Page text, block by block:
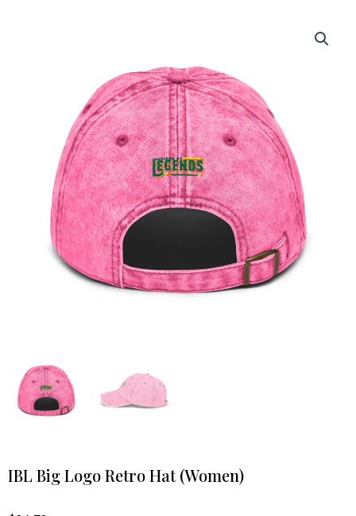
IBL Big Logo Retro Hat (Women)